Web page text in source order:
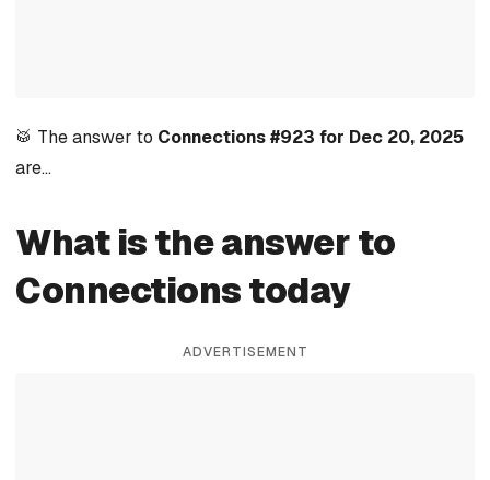
🥁 The answer to Connections #923 for Dec 20, 2025
are…
What is the answer to
Connections today
ADVERTISEMENT